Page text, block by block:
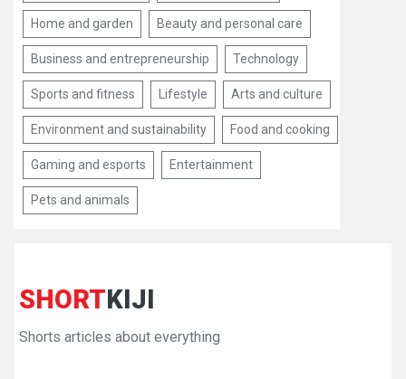
Home and garden Beauty and personal care
Business and entrepreneurship Technology
Sports and fitness Lifestyle Arts and culture
Environment and sustainability Food and cooking
Gaming and esports Entertainment
Pets and animals
SHORTKIJI
Shorts articles about everything